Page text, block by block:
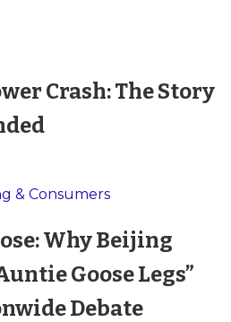
Crash: The Story
& Consumers
Why Beijing
Goose Legs”
Debate